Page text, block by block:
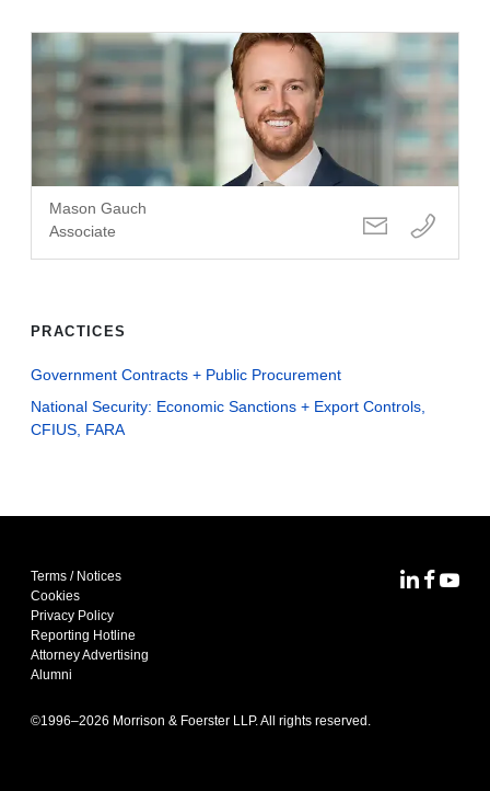
Mason Gauch
Associate
PRACTICES
Government Contracts + Public Procurement
National Security: Economic Sanctions + Export Controls,
CFIUS, FARA
Terms / Notices
Cookies
Privacy Policy
Reporting Hotline
Attorney Advertising
Alumni
©1996–2026 Morrison & Foerster LLP. All rights reserved.
MoFoMoFo